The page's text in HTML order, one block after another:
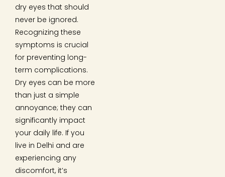
dry eyes that should
never be ignored.
Recognizing these
symptoms is crucial
for preventing long-
term complications.
Dry eyes can be more
than just a simple
annoyance; they can
significantly impact
your daily life. If you
live in Delhi and are
experiencing any
discomfort, it’s